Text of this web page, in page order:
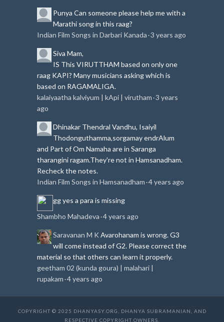
Punya Can someone please help me with a
Marathi song in this raag?
Indian Film Songs in Darbari Kanada ·3 years ago
Siva Mam,
IS This VIRUTTHAM based on only one
raag KAPI? Many musicians asking which is
based on RAGAMALIGA.
kalaiyaatha kalviyum | kApi | virutham ·3 years
ago
Dhinakar Thendral Vandhu, Isaiyil
Thodonguthamma,sorgamay endrAlum
and Part of Om Namaha are in Saranga
tharangini ragam.They're not in Hamsanadham.
Recheck the notes.
Indian Film Songs in Hamsanadham ·4 years ago
ggyes a para is missing
Shambho Mahadeva ·4 years ago
Saravanan M K Avarohanam is wrong. G3
will come instead of G2. Please correct the
material so that others can learn it properly.
geetham 02 (kunda goura) | malahari |
rupakam ·4 years ago
COPYRIGHT © 2025 DHANYASY.ORG, DHANYA SUBRAMANIAN, AND
RESPECTIVE COPYRIGHT OWNERS.